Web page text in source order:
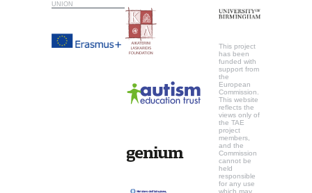
UNION
This project
has been
funded with
support from
the
European
Commission.
This website
reflects the
views only of
the TAE
project
members,
and the
Commission
cannot be
held
responsible
for any use
which may